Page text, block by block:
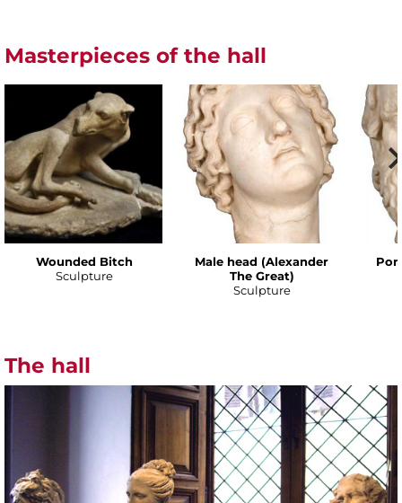
Masterpieces of the hall
Wounded Bitch
Sculpture
Male head (Alexander
The Great)
Sculpture
The hall